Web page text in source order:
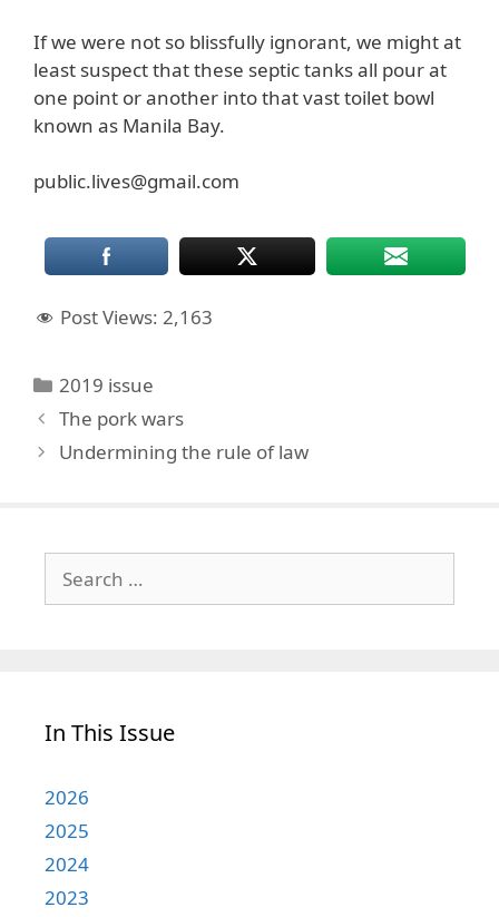
If we were not so blissfully ignorant, we might at
least suspect that these septic tanks all pour at
one point or another into that vast toilet bowl
known as Manila Bay.
public.lives@gmail.com
Post Views: 2,163
Categories
2019 issue
The pork wars
Undermining the rule of law
for:
In This Issue
2026
2025
2024
2023